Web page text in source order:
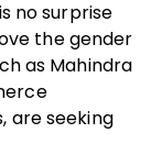
no surprise
the gender
as Mahindra
are seeking